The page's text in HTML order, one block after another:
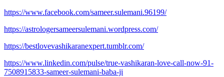
https://www.facebook.com/sameer.sulemani.96199/
https://astrologersameersulemani.wordpress.com/
https://bestlovevashikaranexpert.tumblr.com/
https://www.linkedin.com/pulse/true-vashikaran-love-call-now-91-
7508915833-sameer-sulemani-baba-ji